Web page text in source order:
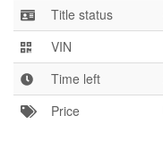
Title status
VIN
Time left
Price